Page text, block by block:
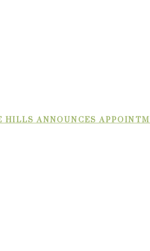
ANNOUNCES